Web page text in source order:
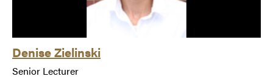
Denise Zielinski
Senior Lecturer